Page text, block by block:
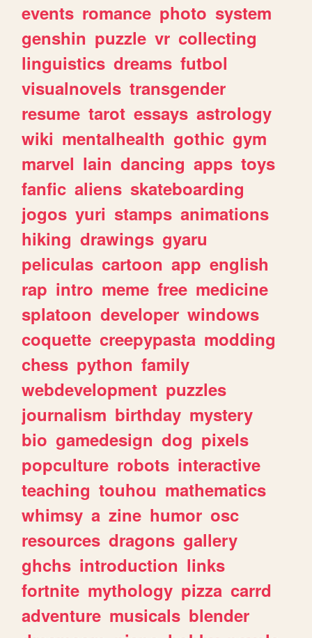
events romance photo system
genshin puzzle vr collecting
linguistics dreams futbol
visualnovels transgender
resume tarot essays astrology
wiki mentalhealth gothic gym
marvel lain dancing apps toys
fanfic aliens skateboarding
jogos yuri stamps animations
hiking drawings gyaru
peliculas cartoon app english
rap intro meme free medicine
splatoon developer windows
coquette creepypasta modding
chess python family
webdevelopment puzzles
journalism birthday mystery
bio gamedesign dog pixels
popculture robots interactive
teaching touhou mathematics
whimsy a zine humor osc
resources dragons gallery
ghchs introduction links
fortnite mythology pizza carrd
adventure musicals blender